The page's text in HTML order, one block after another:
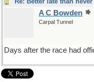
A C Bowden
Carpal Tunnel
Days after the race had